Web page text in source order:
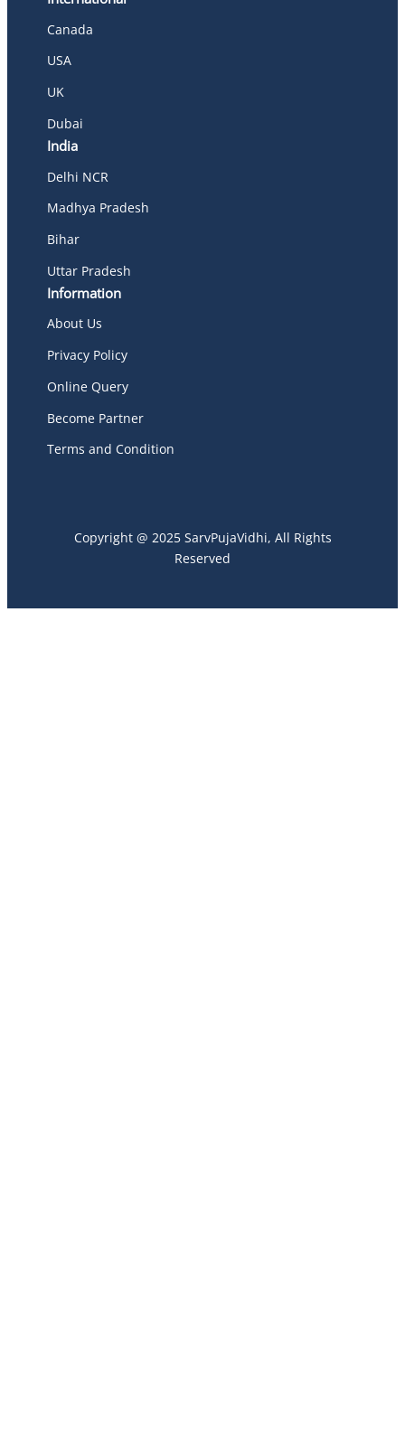
Canada
USA
UK
Dubai
India
Delhi NCR
Madhya Pradesh
Bihar
Uttar Pradesh
Information
About Us
Privacy Policy
Online Query
Become Partner
Terms and Condition
Copyright @ 2025 SarvPujaVidhi, All Rights
Reserved